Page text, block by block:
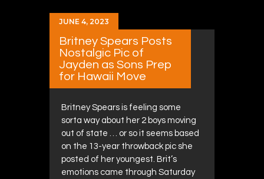
JUNE 4, 2023
Britney Spears Posts
Nostalgic Pic of
Jayden as Sons Prep
for Hawaii Move
Britney Spears is feeling some
sorta way about her 2 boys moving
out of state … or so it seems based
on the 13-year throwback pic she
posted of her youngest. Brit’s
emotions came through Saturday